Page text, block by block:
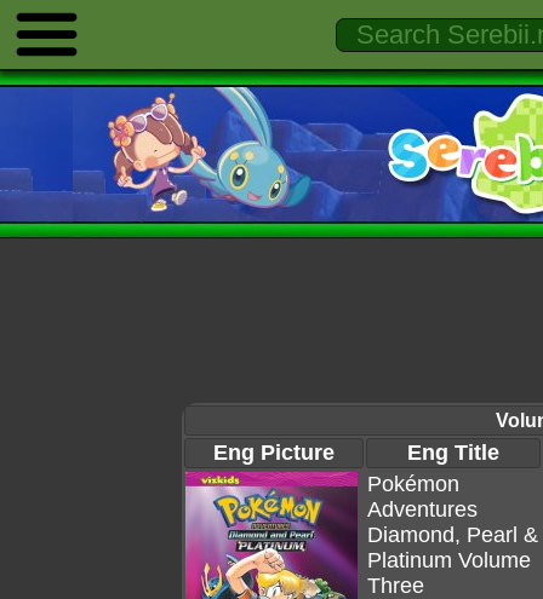
Eng Picture
Eng Title
Pokémon
Adventures
Diamond, Pearl &
Platinum Volume
Three